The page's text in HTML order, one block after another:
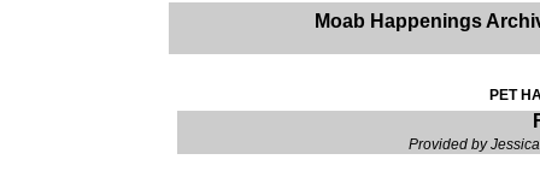
Moab Happenings
PET
Provided by